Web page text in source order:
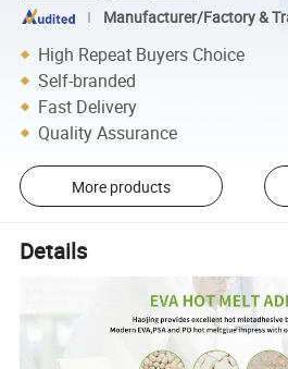
Manufacturer/Factory &
High Repeat Buyers Choice
Self-branded
Fast Delivery
Quality Assurance
More products
Details